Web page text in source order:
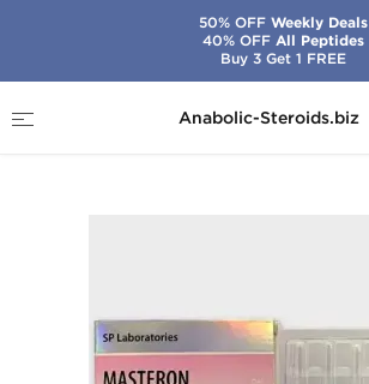
Anabolic-Steroids.biz
SP Masteron 1 mL
50% OFFWeekly Deals
40% OFFAll Peptides
Buy 3 Get 1 FREE